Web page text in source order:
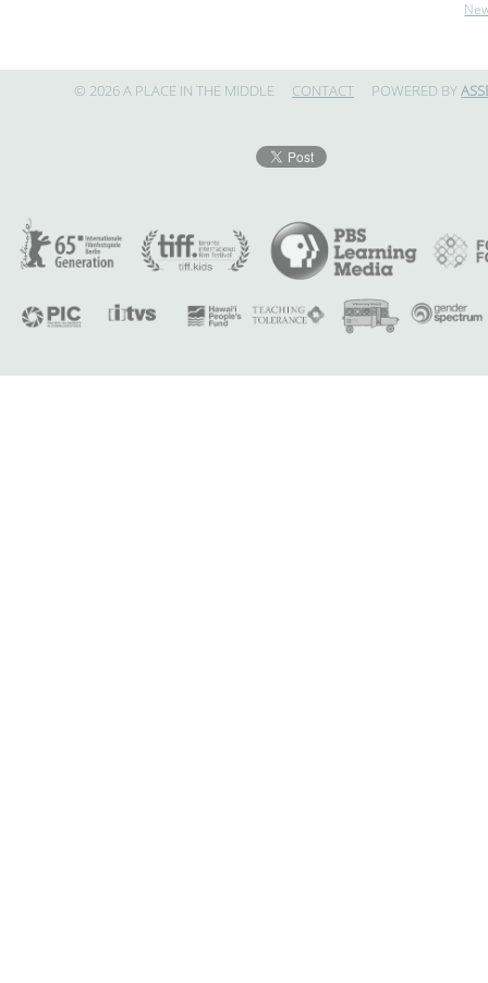
© 2026 A PLACE IN THE MIDDLE CONTACT POWERED BY